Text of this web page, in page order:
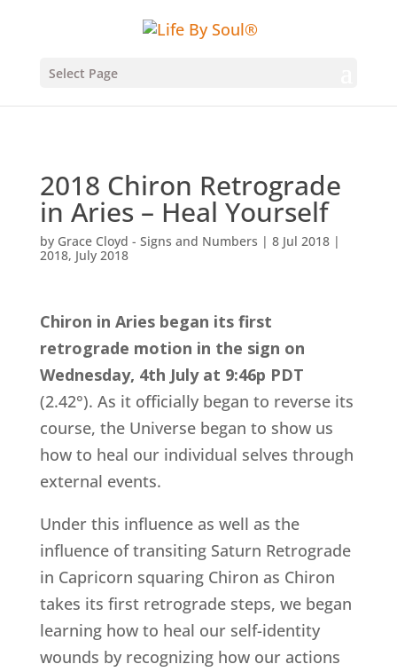
Select Page
2018 Chiron Retrograde
in Aries – Heal Yourself
by Grace Cloyd - Signs and Numbers | 8 Jul 2018|
2018, July 2018
Chiron in Aries began its first
retrograde motion in the sign on
Wednesday, 4th July at 9:46p PDT
(2.42°). As it officially began to reverse its
course, the Universe began to show us
how to heal our individual selves through
external events.
Under this influence as well as the
influence of transiting Saturn Retrograde
in Capricorn squaring Chiron as Chiron
takes its first retrograde steps, we began
learning how to heal our self-identity
wounds by recognizing how our actions